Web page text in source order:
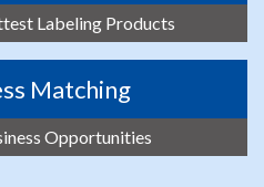
Labeling Products
Matching
Opportunities